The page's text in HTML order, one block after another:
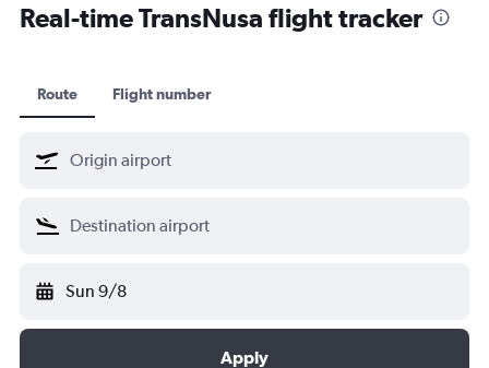
Real-time TransNusa flight tracker
Route Flight number
Sun 9/8
Apply